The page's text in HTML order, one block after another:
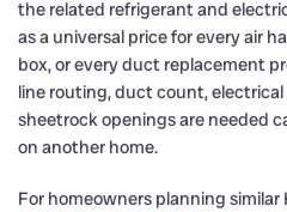
the related refrigerant and
as a universal price for every air
box, or every duct replacement
line routing, duct count,
sheetrock openings are needed
on another home.
For homeowners planning similar